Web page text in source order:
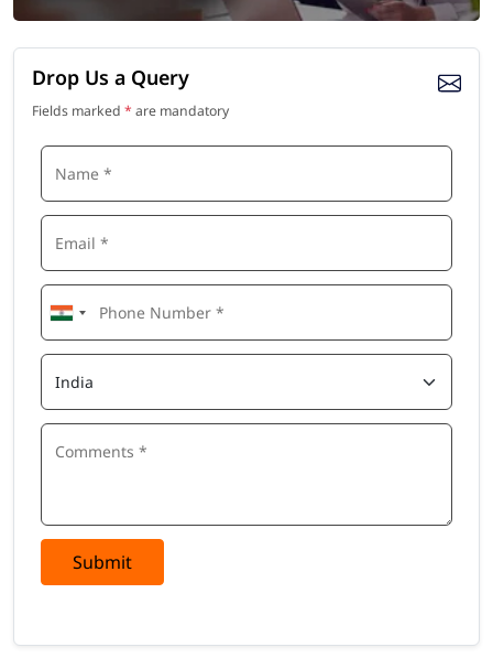
Drop Us a Query
Fields marked * are mandatory
Submit